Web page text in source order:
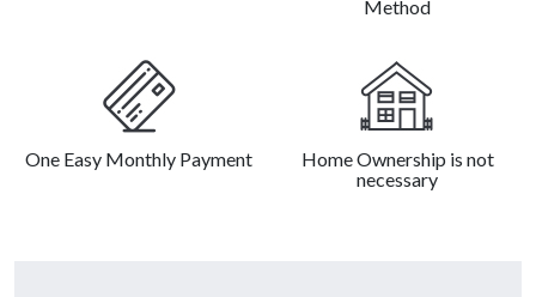
Method
One Easy Monthly Payment
Home Ownership is not
necessary